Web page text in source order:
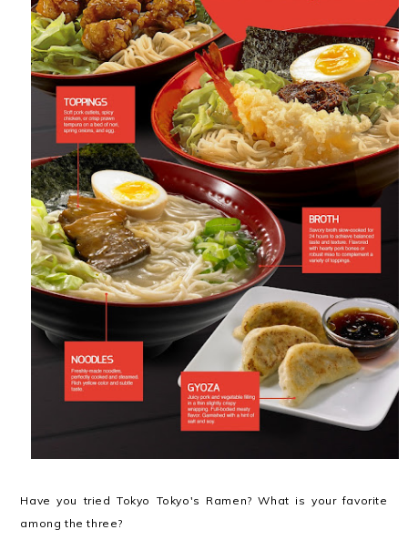
Have you tried Tokyo Tokyo's Ramen? What is your favorite
among the three?